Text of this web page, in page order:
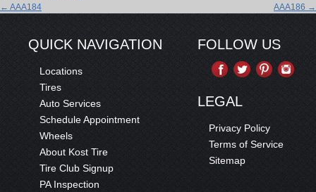
← AAA184 AAA186 →
QUICK NAVIGATION
Locations
Tires
Auto Services
Schedule Appointment
Wheels
About Kost Tire
Tire Club Signup
PA Inspection
FOLLOW US
LEGAL
Privacy Policy
Terms of Service
Sitemap